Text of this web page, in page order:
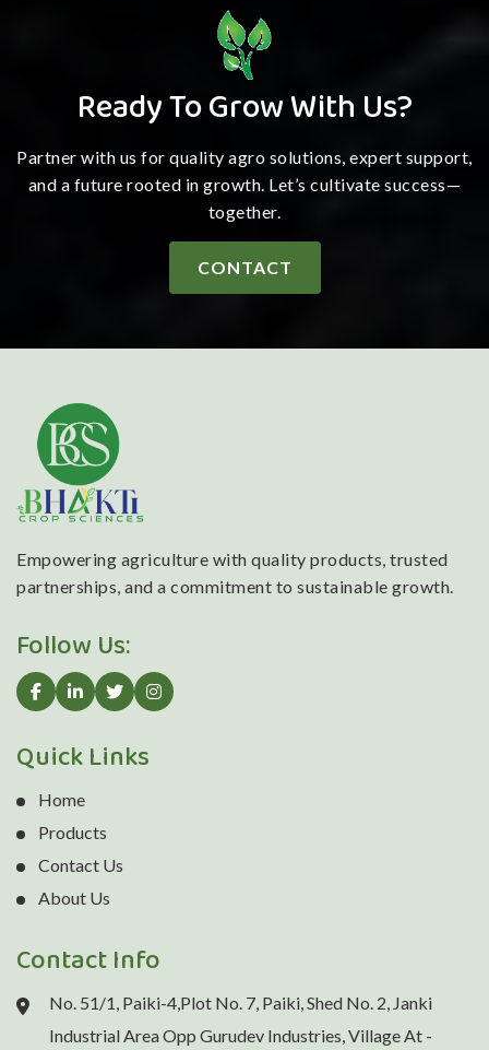
Ready To Grow With Us?
Partner with us for quality agro solutions, expert support,
and a future rooted in growth. Let’s cultivate success—
together.
CONTACT
Empowering agriculture with quality products, trusted
partnerships, and a commitment to sustainable growth.
Follow Us:
Quick Links
Home
Products
Contact Us
About Us
Contact Info
No. 51/1, Paiki-4,Plot No. 7, Paiki, Shed No. 2, Janki
Industrial Area Opp Gurudev Industries, Village At -